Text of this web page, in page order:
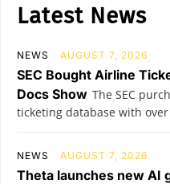
Latest News
NEWS AUGUST 7, 2026
SEC Bought Airline
Docs Show The SEC
ticketing database with
NEWS AUGUST 7, 2026
Theta launches new AI